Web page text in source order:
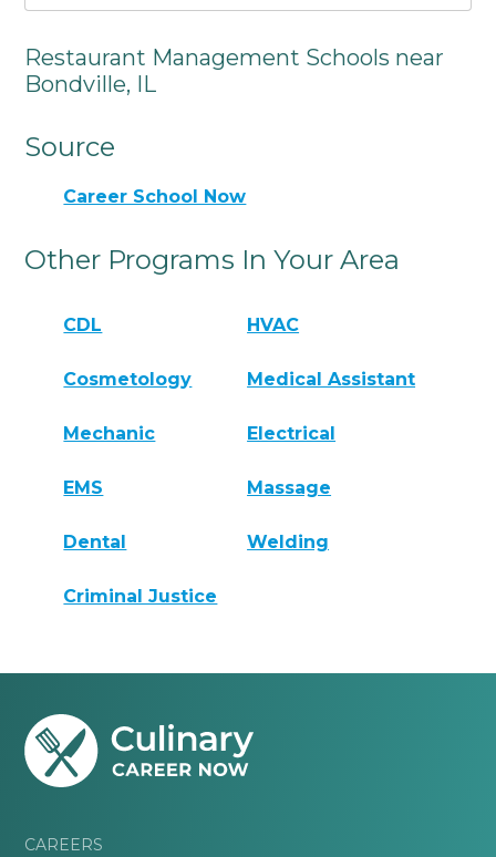
Restaurant Management Schools near
Bondville, IL
Source
Career School Now
Other Programs In Your Area
CDL HVAC
Cosmetology Medical Assistant
Mechanic Electrical
EMS Massage
Dental Welding
Criminal Justice
CAREERS